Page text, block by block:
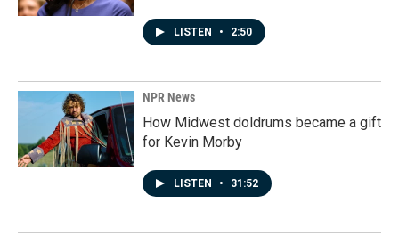
LISTEN • 2:50
NPR News
How Midwest doldrums became a gift
for Kevin Morby
LISTEN • 31:52